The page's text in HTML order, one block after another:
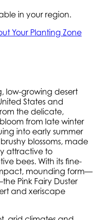
in your region.
Your Planting Zone
low-growing desert
States and
the delicate,
from late winter
into early summer
blossoms, made
attractive to
bees. With its fine-
mounding form—
Pink Fairy Duster
and xeriscape